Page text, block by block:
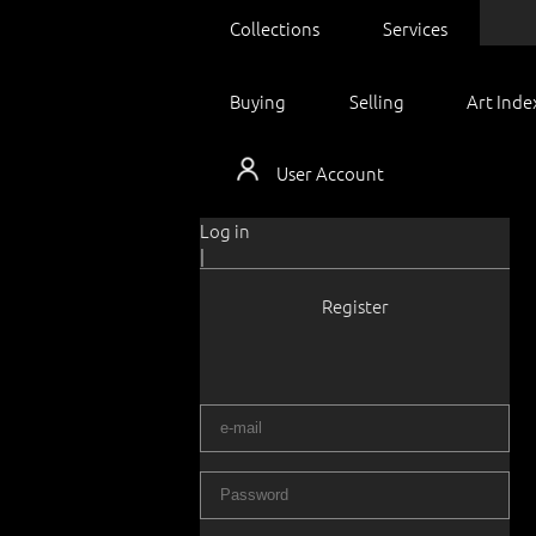
Collections Services
Buying Selling Art
User Account
Log in
|
Register